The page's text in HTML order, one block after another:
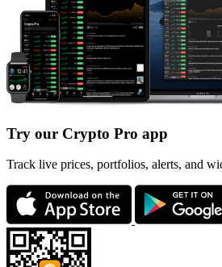
Try our Crypto Pro app
Track live prices, portfolios, alerts, and